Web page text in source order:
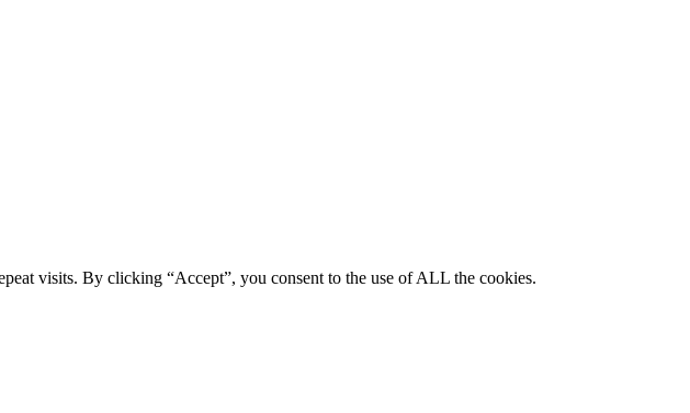
visits. By clicking “Accept”, you consent to the use of ALL the cookies.